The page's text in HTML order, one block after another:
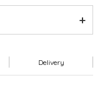
Delivery